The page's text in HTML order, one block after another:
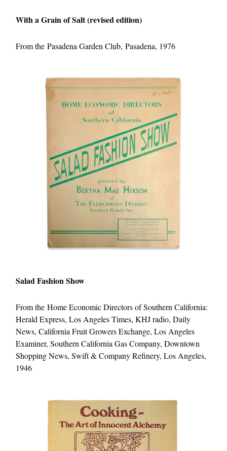
With a Grain of Salt (revised edition)
From the Pasadena Garden Club, Pasadena, 1976
Salad Fashion Show
From the Home Economic Directors of Southern California:
Herald Express, Los Angeles Times, KHJ radio, Daily
News, California Fruit Growers Exchange, Los Angeles
Examiner, Southern California Gas Company, Downtown
Shopping News, Swift & Company Refinery, Los Angeles,
1946